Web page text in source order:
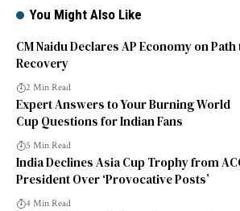
You Might Also Like
CM Naidu Declares AP Economy on Path
Recovery
2 Min Read
Expert Answers to Your Burning World
Cup Questions for Indian Fans
5 Min Read
India Declines Asia Cup Trophy from
President Over ‘Provocative Posts’
4 Min Read